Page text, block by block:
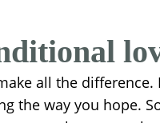
all the
the way you hope.